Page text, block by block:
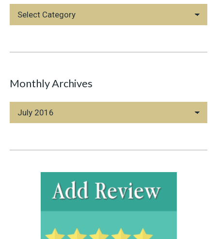
Blog
Categories
Monthly Archives
Monthly
Archives